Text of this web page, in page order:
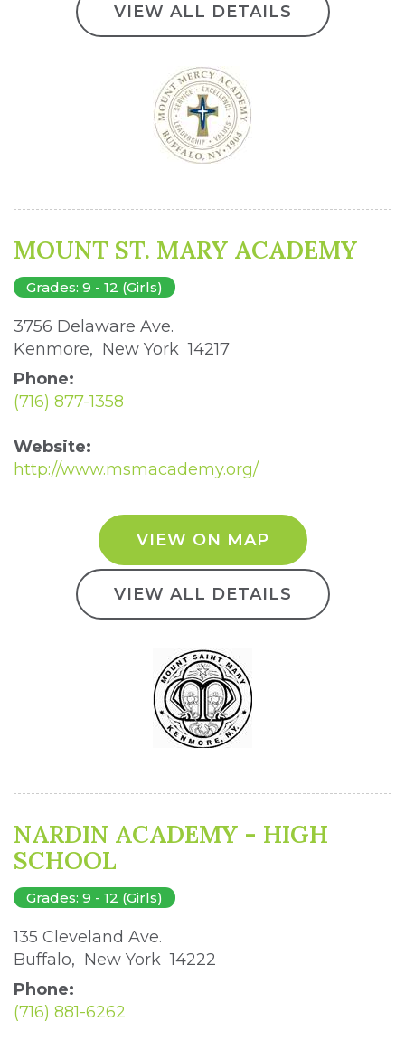
VIEW ALL DETAILS
MOUNT ST. MARY ACADEMY
Grades: 9 - 12 (Girls)
3756 Delaware Ave.
Kenmore, New York 14217
Phone:
(716) 877-1358
Website:
http://www.msmacademy.org/
VIEW ON MAP
VIEW ALL DETAILS
NARDIN ACADEMY - HIGH
SCHOOL
Grades: 9 - 12 (Girls)
135 Cleveland Ave.
Buffalo, New York 14222
Phone:
(716) 881-6262